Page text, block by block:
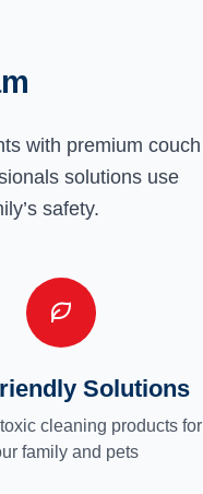
with premium couch
solutions use
safety.
Solutions
cleaning products for
family and pets